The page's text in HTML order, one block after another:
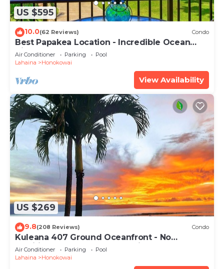
US $595
10.0(62 Reviews) Condo
Best Papakea Location - Incredible Ocean
View - Fully Renovated
Air Conditioner Parking
Pool
Lahaina
Honokowai
View Availability
US $269
9.8(208 Reviews) Condo
Kuleana 407 Ground Oceanfront - No
Additional Owner Fees and Discounts
Available
Air Conditioner Parking
Pool
Lahaina
Honokowai